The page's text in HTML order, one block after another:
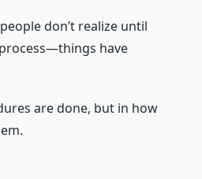
don’t realize until
have
are done, but in how